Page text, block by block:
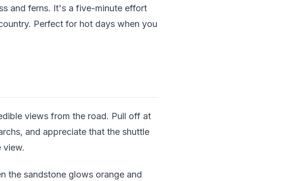
and ferns. It's a five-minute effort
Perfect for hot days when you
views from the road. Pull off at
and appreciate that the shuttle
view.
the sandstone glows orange and